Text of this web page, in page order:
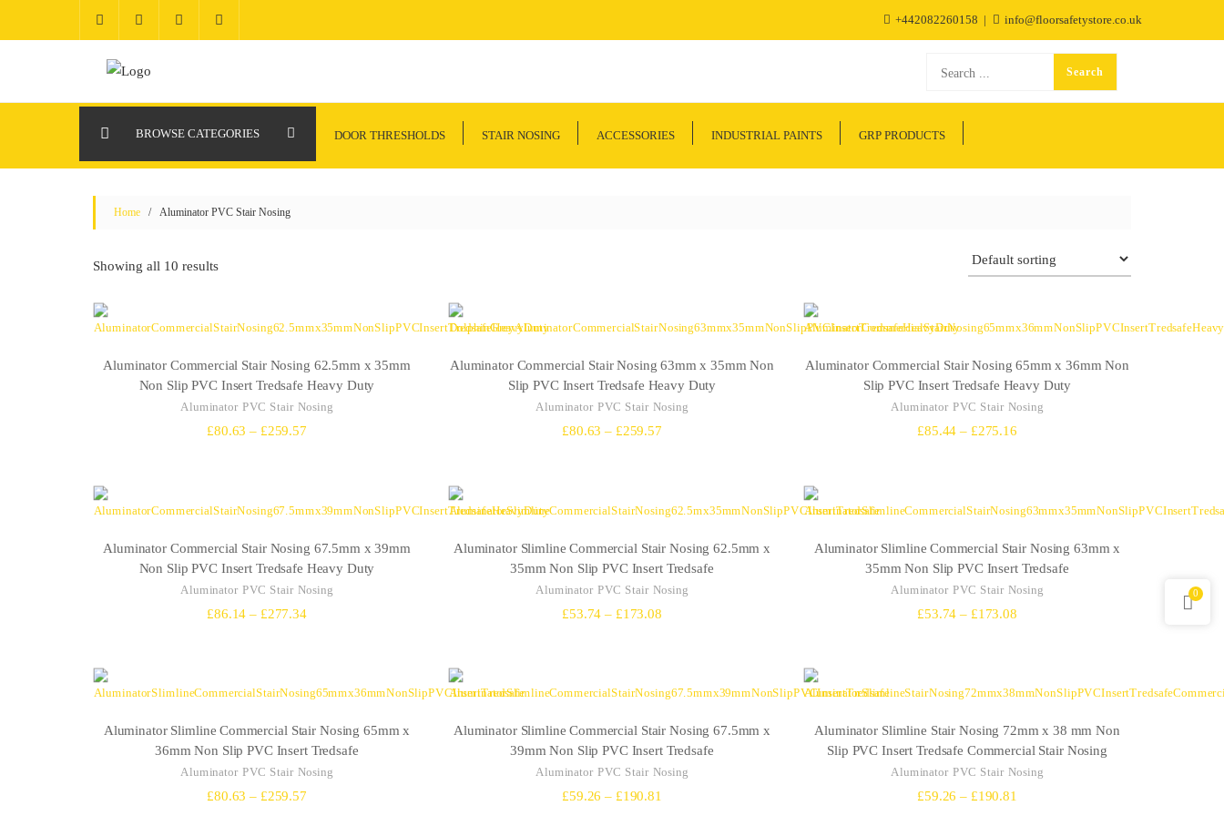
+442082260158 info@floorsafetystore.co.uk
BROWSE CATEGORIES DOOR THRESHOLDS STAIR NOSING ACCESSORIES INDUSTRIAL PAINTS GRP PRODUCTS
Home / Aluminator PVC Stair Nosing
Showing all 10 results
Aluminator Commercial Stair Nosing 62.5mm x 35mm
Non Slip PVC Insert Tredsafe Heavy Duty
Aluminator PVC Stair Nosing
£80.63 – £259.57Price
Aluminator Commercial Stair Nosing 63mm x 35mm Non
Slip PVC Insert Tredsafe Heavy Duty
Aluminator PVC Stair Nosing
£80.63 – £259.57Price
Aluminator Commercial Stair Nosing 65mm x 36mm Non
Slip PVC Insert Tredsafe Heavy Duty
Aluminator PVC Stair Nosing
£85.44 – £275.16Price
Aluminator Commercial Stair Nosing 67.5mm x 39mm
Non Slip PVC Insert Tredsafe Heavy Duty
Aluminator PVC Stair Nosing
£86.14 – £277.34
Aluminator Slimline Commercial Stair Nosing 62.5mm x
35mm Non Slip PVC Insert Tredsafe
Aluminator PVC Stair Nosing
£53.74 – £173.08Price
Aluminator Slimline Commercial Stair Nosing 63mm x
35mm Non Slip PVC Insert Tredsafe
Aluminator PVC Stair Nosing
£53.74 – £173.08Price
Aluminator Slimline Commercial Stair Nosing 65mm x
36mm Non Slip PVC Insert Tredsafe
Aluminator PVC Stair Nosing
£80.63 – £259.57Price
Aluminator Slimline Commercial Stair Nosing 67.5mm x
39mm Non Slip PVC Insert Tredsafe
Aluminator PVC Stair Nosing
£59.26 – £190.81
Aluminator Slimline Stair Nosing 72mm x 38 mm Non
Slip PVC Insert Tredsafe Commercial Stair Nosing
Aluminator PVC Stair Nosing
£59.26 – £190.81
0